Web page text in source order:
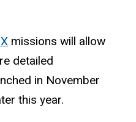
missions will allow
detailed
in November
this year.